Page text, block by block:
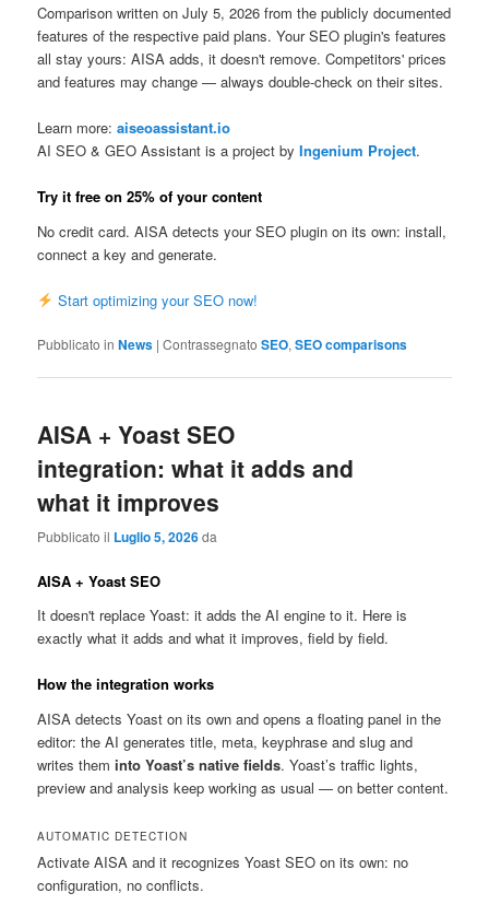
Comparison written on July 5, 2026 from the publicly documented
features of the respective paid plans. Your SEO plugin's features
all stay yours: AISA adds, it doesn't remove. Competitors' prices
and features may change — always double-check on their sites.
Learn more:aiseoassistant.io
AI SEO & GEO Assistant is a project byIngenium Project.
Try it free on 25% of your content
No credit card. AISA detects your SEO plugin on its own: install,
connect a key and generate.
Start optimizing your SEO now!
Pubblicato in News |Contrassegnato SEO,SEO comparisons
AISA + Yoast SEO
integration: what it adds and
what it improves
Pubblicato il Luglio 5, 2026da
AISA + Yoast SEO
It doesn't replace Yoast: it adds the AI engine to it. Here is
exactly what it adds and what it improves, field by field.
How the integration works
AISA detects Yoast on its own and opens a floating panel in the
editor: the AI generates title, meta, keyphrase and slug and
writes theminto Yoast’s native fields. Yoast’s traffic lights,
preview and analysis keep working as usual — on better content.
AUTOMATIC DETECTION
Activate AISA and it recognizes Yoast SEO on its own: no
configuration, no conflicts.